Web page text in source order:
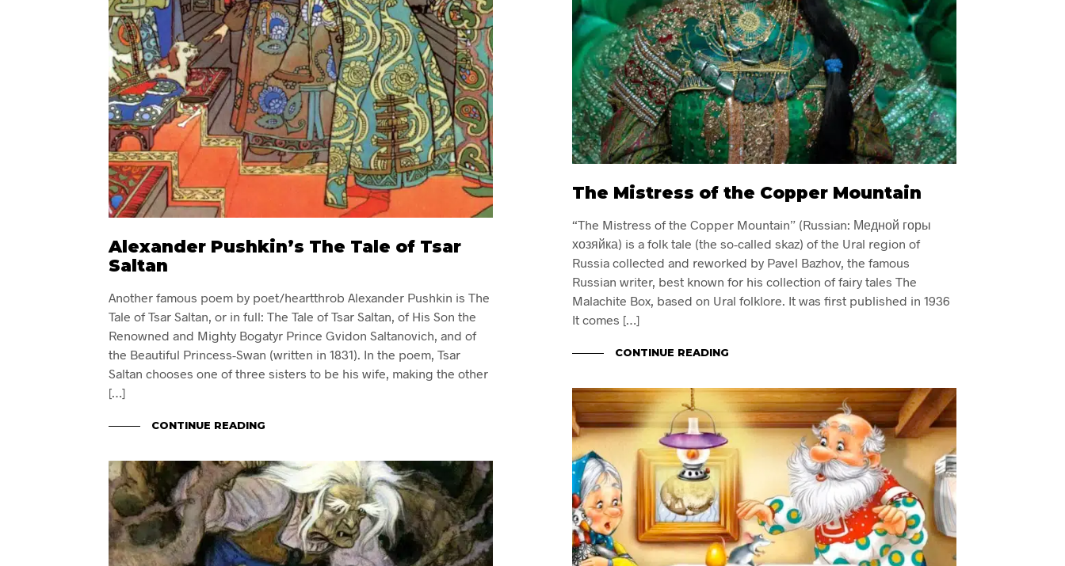
Alexander Pushkin’s The Tale of Tsar
Saltan
Another famous poem by poet/heartthrob Alexander Pushkin is The
Tale of Tsar Saltan, or in full: The Tale of Tsar Saltan, of His Son the
Renowned and Mighty Bogatyr Prince Gvidon Saltanovich, and of
the Beautiful Princess-Swan (written in 1831). In the poem, Tsar
Saltan chooses one of three sisters to be his wife, making the other
[…]
CONTINUE READING
The Mistress of the Copper Mountain
“The Mistress of the Copper Mountain” (Russian: Медной горы
хозяйка) is a folk tale (the so-called skaz) of the Ural region of
Russia collected and reworked by Pavel Bazhov, the famous
Russian writer, best known for his collection of fairy tales The
Malachite Box, based on Ural folklore. It was first published in 1936
It comes […]
CONTINUE READING